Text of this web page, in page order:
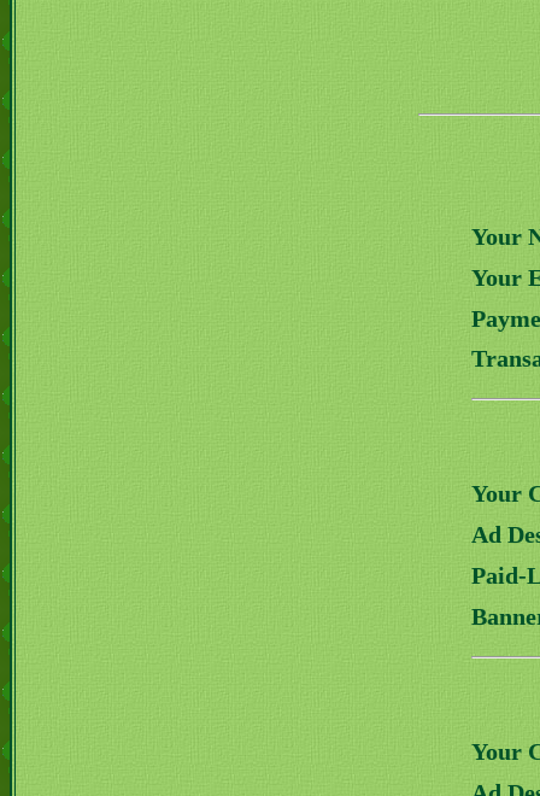
Your
Your
Your
Ad
Paid-
Your